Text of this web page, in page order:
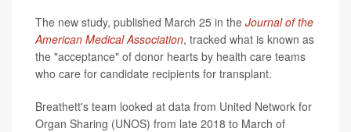
The new study, published March 25 in the Journal of the
American Medical Association, tracked what is known as
the "acceptance" of donor hearts by health care teams
who care for candidate recipients for transplant.
Breathett's team looked at data from United Network for
Organ Sharing (UNOS) from late 2018 to March of